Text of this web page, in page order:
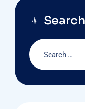
Search